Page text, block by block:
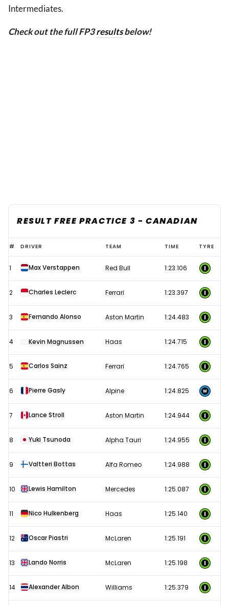
Intermediates.
Check out the full FP3resultsbelow!
RESULT FREE PRACTICE 3 - CANADIAN
2023
F1
Canadian
Grand
-
Free
Practice
results
# DRIVER TEAM TIME TYRE
1 Max Verstappen Red Bull 1:23.106
2 Charles Leclerc Ferrari 1:23.397
3 Fernando Alonso Aston Martin 1:24.483
4 Kevin Magnussen Haas 1:24.715
5 Carlos Sainz Ferrari 1:24.765
6 Pierre Gasly Alpine 1:24.825
7 Lance Stroll Aston Martin 1:24.944
8 Yuki Tsunoda Alpha Tauri 1:24.955
9 Valtteri Bottas Alfa Romeo 1:24.988
10 Lewis Hamilton Mercedes 1:25.087
11 Nico Hulkenberg Haas 1:25.140
12 Oscar Piastri McLaren 1:25.191
13 Lando Norris McLaren 1:25.198
14 Alexander Albon Williams 1:25.379